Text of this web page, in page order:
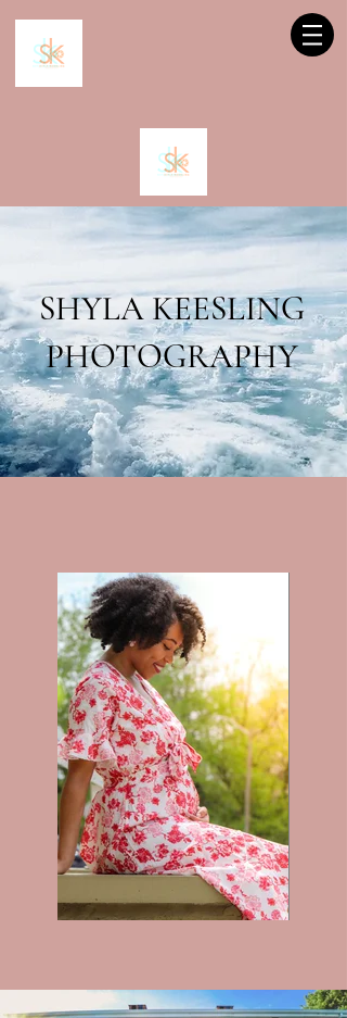
SHYLA KEESLING
PHOTOGRAPHY